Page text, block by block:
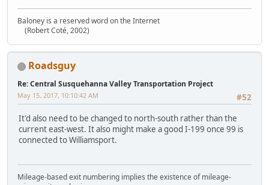
Baloney is a reserved word on the Internet
(Robert Coté, 2002)
Roadsguy
Re: Central Susquehanna Valley Transportation Project
#52
May 15, 2017, 10:10:42 AM
It'd also need to be changed to north-south rather than the
current east-west. It also might make a good I-199 once 99 is
connected to Williamsport.
Mileage-based exit numbering implies the existence of mileage-